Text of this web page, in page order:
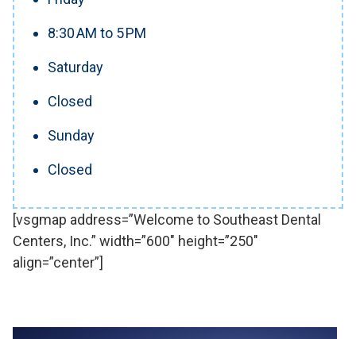
8:30 AM to 5 PM
Saturday
Closed
Sunday
Closed
[vsgmap address=”Welcome to Southeast Dental
Centers, Inc.” width=”600″ height=”250″
align=”center”]